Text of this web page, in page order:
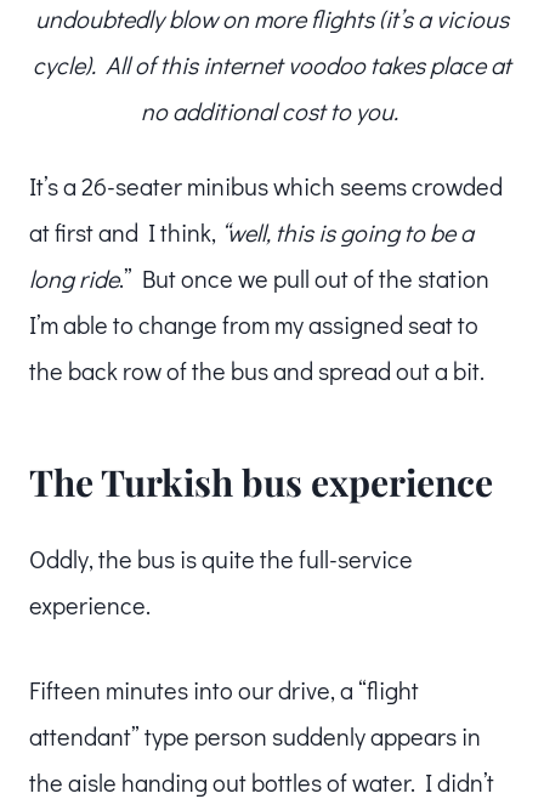
undoubtedly blow on more flights (it’s a vicious
cycle). All of this internet voodoo takes place at
no additional cost to you.
It’s a 26-seater minibus which seems crowded
at first and I think, “well, this is going to be a
long ride.” But once we pull out of the station
I’m able to change from my assigned seat to
the back row of the bus and spread out a bit.
The Turkish bus experience
Oddly, the bus is quite the full-service
experience.
Fifteen minutes into our drive, a “flight
attendant” type person suddenly appears in
the aisle handing out bottles of water. I didn’t